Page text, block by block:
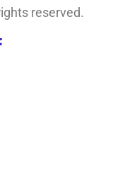
reserved.